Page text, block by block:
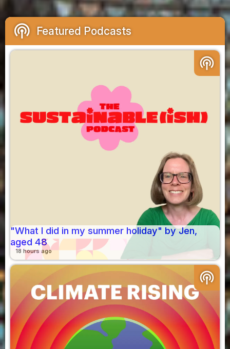
podcasts Featured Podcasts
podcasts
"What I did in my summer holiday" by Jen,
aged 48
18 hours ago
podcasts